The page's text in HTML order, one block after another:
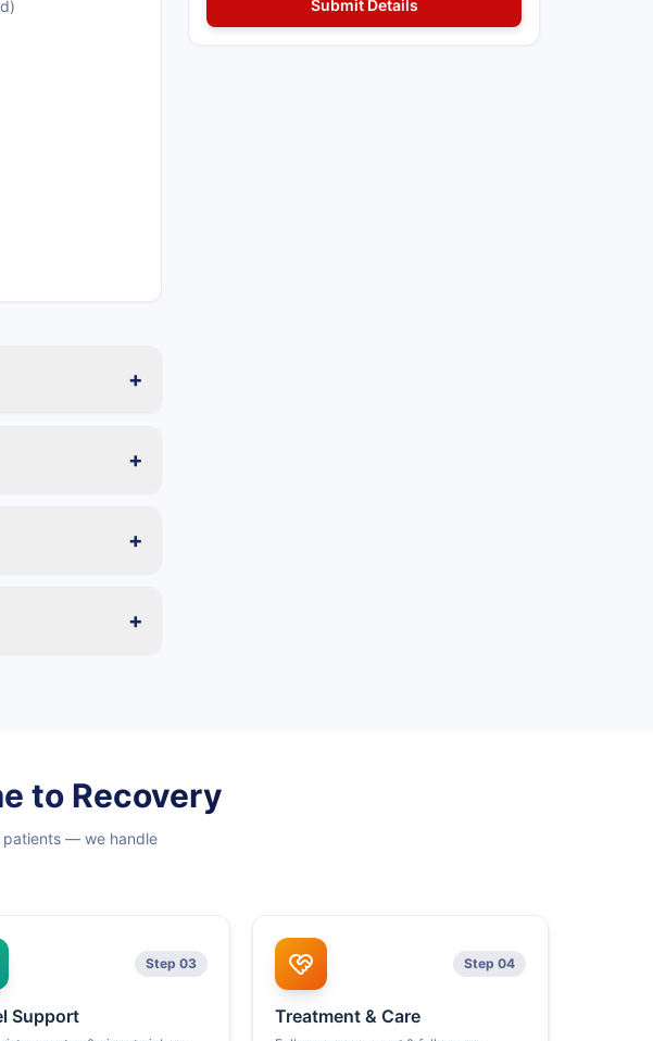
+
+
+
+
to Recovery
patients — we handle
Step 03
Support
Step 04
Treatment & Care